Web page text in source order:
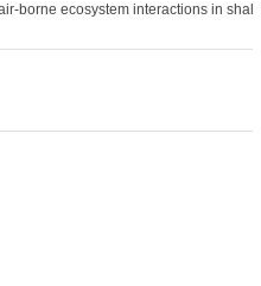
borne ecosystem interactions in